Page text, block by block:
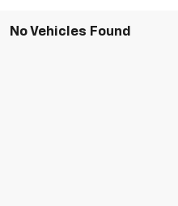
No Vehicles Found